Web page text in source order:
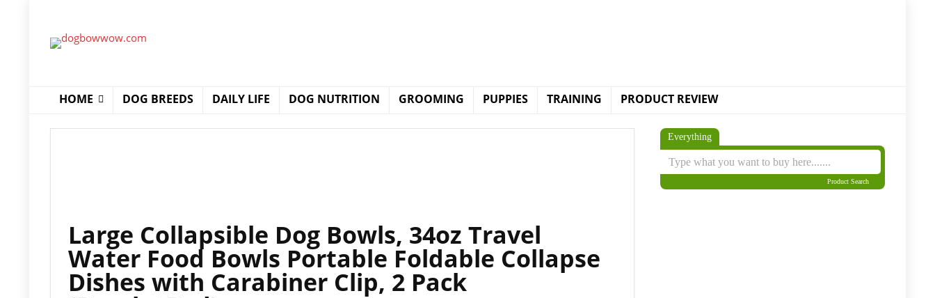
HOME DOG BREEDS DAILY LIFE DOG NUTRITION GROOMING PUPPIES TRAINING PRODUCT REVIEW
Large Collapsible Dog Bowls, 34oz Travel
Water Food Bowls Portable Foldable Collapse
Dishes with Carabiner Clip, 2 Pack
Everything
Product Search